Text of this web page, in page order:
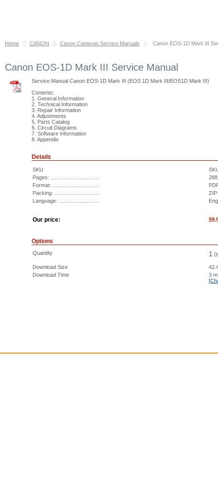
Home :: CANON :: Canon Cameras Service Manuals :: Canon EOS-1D Mark III
Canon EOS-1D Mark III Service Manual
Service Manual Canon EOS-1D Mark III (EOS 1D Mark III/EOS1D Mark III)
Contents:
1. General Information
2. Technical Information
3. Repair Information
4. Adjustments
5. Parts Catalog
6. Circuit Diagrams
7. Software Information
8. Appendix
Details
SKU
Pages: .................................
288
Format: ................................
Packing: ...............................
Language: ............................
Our price: $
Options
Quantity 1
Download Size
Download Time
3